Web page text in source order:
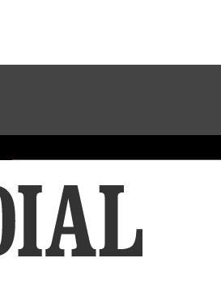
Sundial Classifieds Make A Gift Online